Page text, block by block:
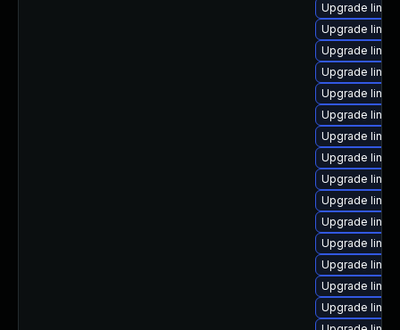
Upgrade
Upgrade
Upgrade
Upgrade
Upgrade
Upgrade
Upgrade
Upgrade
Upgrade
Upgrade
Upgrade
Upgrade
Upgrade
Upgrade
Upgrade